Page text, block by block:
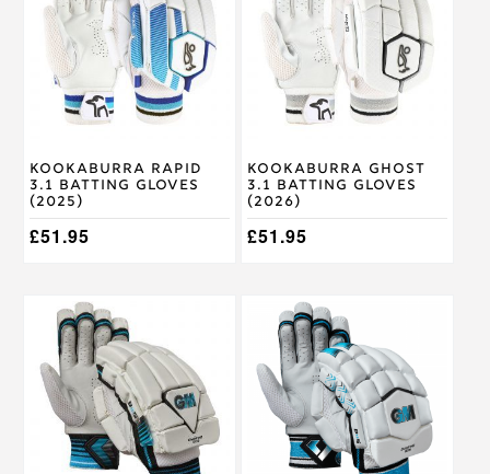
Kookaburra Rapid
3.1 Batting Gloves
(2025)
£51.95
multiple
variants.
The
options
may
the
product
page
Kookaburra Ghost
3.1 Batting Gloves
(2026)
£51.95
multiple
variants.
The
options
may
the
product
page
This
product
multiple
variants.
The
options
This
product
multiple
variants.
The
options